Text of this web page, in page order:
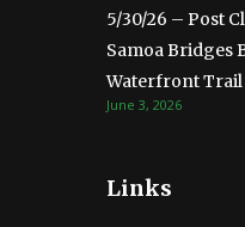
5/30/26 – Post
Samoa Bridges
Waterfront Trail
June 3, 2026
Links